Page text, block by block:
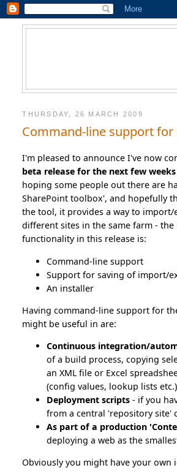
THURSDAY, 26 MARCH 2009
Command-line support
I'm pleased to announce I've now
beta release for the next few weeks
hoping some people out there are
SharePoint toolbox', and hopefully
the tool, it provides a way to
different sites in the same farm -
functionality in this release is:
Command-line support
Support for saving of import/
An installer
Having command-line support for
might be useful in are:
Continuous integration/
of a build process, copying
an XML file or Excel
(config values, lookup lists
Deployment scripts - if you
from a central 'repository site'
As part of a production
deploying a web as the
Obviously you might have your